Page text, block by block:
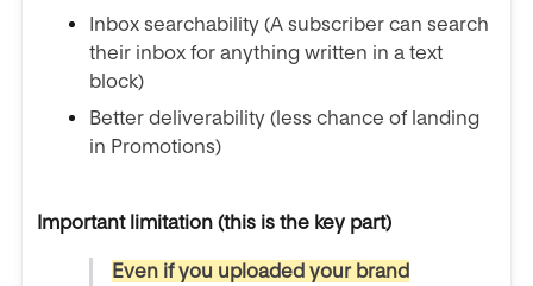
Inbox searchability (A subscriber can search
their inbox for anything written in a text
block)
Better deliverability (less chance of landing
in Promotions)
Important limitation (this is the key part)
Even if you uploaded your brand